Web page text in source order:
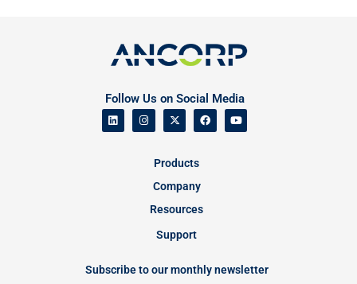
Follow Us on Social Media
Products
Company
Resources
Support
Subscribe to our monthly newsletter